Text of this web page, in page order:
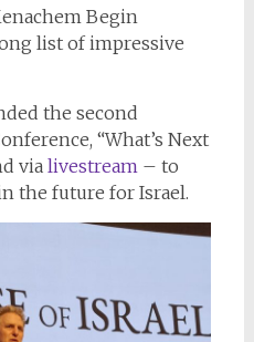
Begin
list of impressive
the second
“What’s Next
via livestream– to
the future for Israel.